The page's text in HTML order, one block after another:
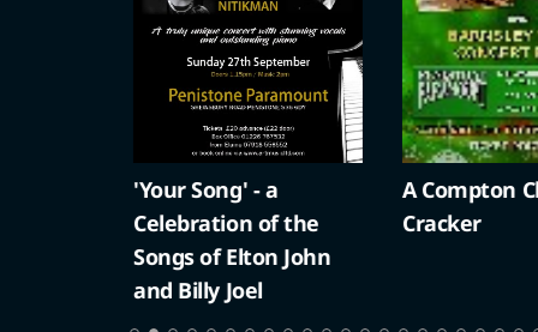
'Your Song' - a
Celebration of the
Songs of Elton John
and Billy Joel
A Compton
Cracker